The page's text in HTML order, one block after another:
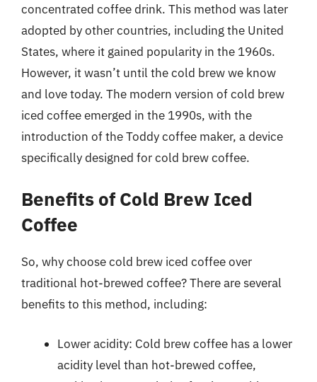
concentrated coffee drink. This method was later
adopted by other countries, including the United
States, where it gained popularity in the 1960s.
However, it wasn’t until the cold brew we know
and love today. The modern version of cold brew
iced coffee emerged in the 1990s, with the
introduction of the Toddy coffee maker, a device
specifically designed for cold brew coffee.
Benefits of Cold Brew Iced
Coffee
So, why choose cold brew iced coffee over
traditional hot-brewed coffee? There are several
benefits to this method, including:
Lower acidity: Cold brew coffee has a lower
acidity level than hot-brewed coffee,